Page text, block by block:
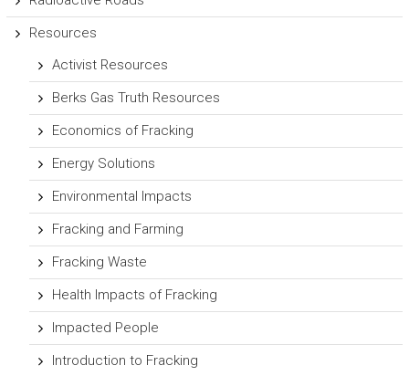
Resources
Activist Resources
Berks Gas Truth Resources
Economics of Fracking
Energy Solutions
Environmental Impacts
Fracking and Farming
Fracking Waste
Health Impacts of Fracking
Impacted People
Introduction to Fracking